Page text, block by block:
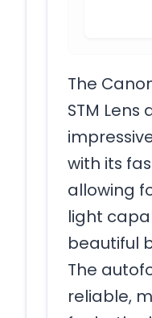
The
STM Lens
with its
allowing
light
beautiful
The
reliable,